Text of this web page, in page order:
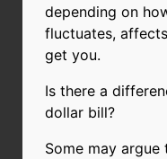
depending on
fluctuates,
get you.
Is there a
dollar bill?
Some may